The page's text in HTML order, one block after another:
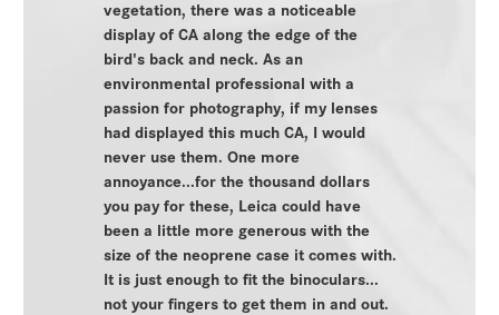
vegetation, there was a noticeable
display of CA along the edge of the
bird's back and neck. As an
environmental professional with a
passion for photography, if my lenses
had displayed this much CA, I would
never use them. One more
annoyance...for the thousand dollars
you pay for these, Leica could have
been a little more generous with the
size of the neoprene case it comes with.
It is just enough to fit the binoculars...
not your fingers to get them in and out.